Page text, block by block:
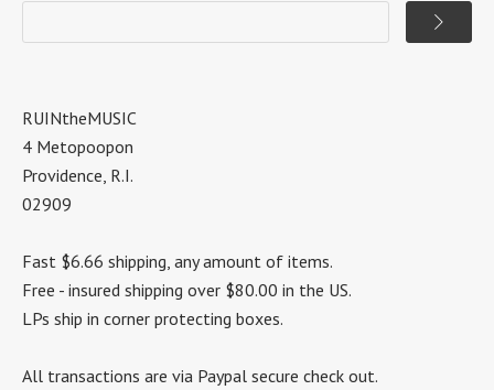
RUINtheMUSIC
4 Metopoopon
Providence, R.I.
02909
Fast $6.66 shipping, any amount of items.
Free - insured shipping over $80.00 in the US.
LPs ship in corner protecting boxes.
All transactions are via Paypal secure check out.